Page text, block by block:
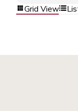
Grid View